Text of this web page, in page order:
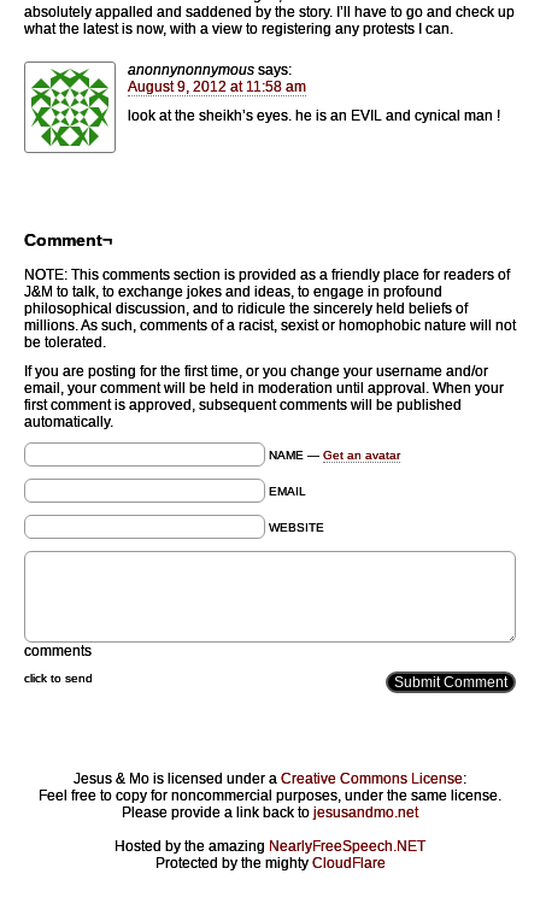
absolutely appalled and saddened by the story. I’ll have to go and check up
what the latest is now, with a view to registering any protests I can.
anonnynonnymous says:
August 9, 2012 at 11:58 am
look at the sheikh’s eyes. he is an EVIL and cynical man !
Comment¬
NOTE: This comments section is provided as a friendly place for readers of
J&M to talk, to exchange jokes and ideas, to engage in profound
philosophical discussion, and to ridicule the sincerely held beliefs of
millions. As such, comments of a racist, sexist or homophobic nature will not
be tolerated.
If you are posting for the first time, or you change your username and/or
email, your comment will be held in moderation until approval. When your
first comment is approved, subsequent comments will be published
automatically.
NAME — Get an avatar
EMAIL
WEBSITE
comments
click to send
Jesus & Mo is licensed under a Creative Commons License:
Feel free to copy for noncommercial purposes, under the same license.
Please provide a link back to jesusandmo.net
Hosted by the amazing NearlyFreeSpeech.NET
Protected by the mighty CloudFlare